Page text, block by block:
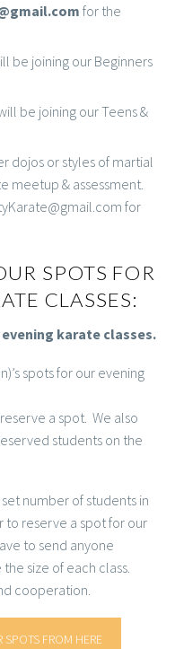
for the
be joining our Beginners
be joining our Teens &
dojos or styles of martial
meetup & assessment.
for
SPOTS FOR
CLASSES:
karate classes.
spots for our evening
a spot. We also
students on the
number of students in
to reserve a spot for our
to send anyone
size of each class.
cooperation.
SPOTS FROM HERE